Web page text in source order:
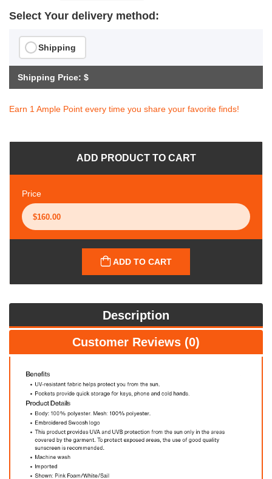
Select Your delivery method:
Shipping
Shipping Price: $
Earn 1 Ample Point every time you share your favorite finds!
ADD PRODUCT TO CART
Price
ADD TO CART
Description
Customer Reviews (0)